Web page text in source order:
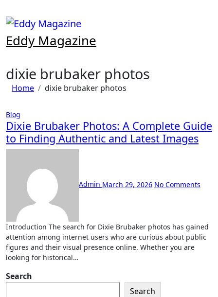
to
content
Eddy Magazine
dixie brubaker photos
Home dixie brubaker photos
Blog
Dixie Brubaker Photos: A Complete Guide
to Finding Authentic and Latest Images
Admin March 29, 2026 No Comments
Introduction The search for Dixie Brubaker photos has gained
attention among internet users who are curious about public
figures and their visual presence online. Whether you are
looking for historical…
Search
Search